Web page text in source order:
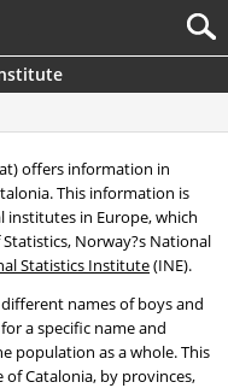
offers information in
This information is
in Europe, which
Norway?s National
Statistics Institute(INE).
names of boys and
a specific name and
population as a whole. This
Catalonia, by provinces,